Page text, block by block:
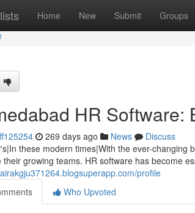
Home New Submit Groups
HR Software:
269 days ago News
Discuss
these modern times|With the ever-changing
their growing teams. HR software has become
profile
Who Upvoted